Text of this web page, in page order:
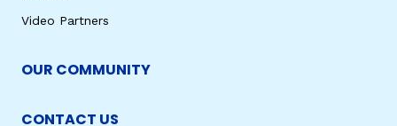
Video Partners
OUR COMMUNITY
CONTACT US